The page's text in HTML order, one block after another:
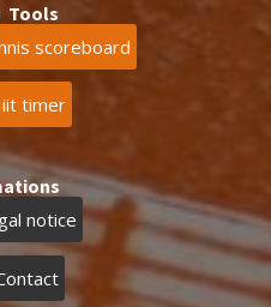
Tools
scoreboard
timer
notice